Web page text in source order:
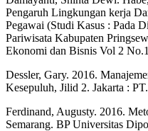
Pengaruh Lingkungan kerja
Pegawai (Studi Kasus : Pada
Pariwisata Kabupaten
Ekonomi dan Bisnis Vol 2
Dessler, Gary. 2016.
Kesepuluh, Jilid 2. Jakarta :
Ferdinand, Augusty. 2016.
Semarang. BP Universitas